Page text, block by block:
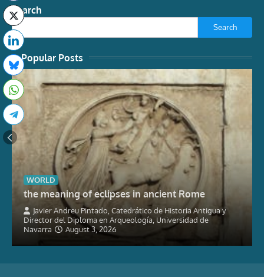
Search
Search
Popular Posts
WORLD
the meaning of eclipses in ancient Rome
Javier Andreu Pintado, Catedrático de Historia Antigua y
Director del Diploma en Arqueología, Universidad de
Navarra
August 3, 2026